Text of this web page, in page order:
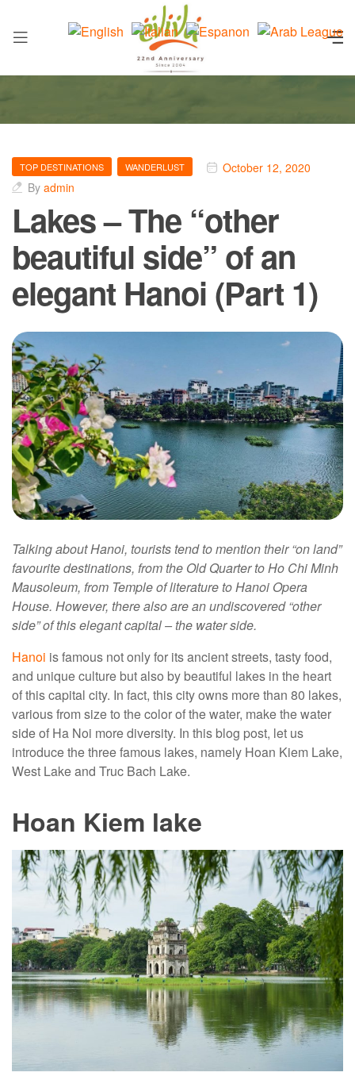
TOP DESTINATIONS WANDERLUST
October 12, 2020
By admin
Lakes – The “other
beautiful side” of an
elegant Hanoi (Part 1)
Talking about Hanoi, tourists tend to mention their “on land”
favourite destinations, from the Old Quarter to Ho Chi Minh
Mausoleum, from Temple of literature to Hanoi Opera
House. However, there also are an undiscovered “other
side” of this elegant capital – the water side.
Hanoi is famous not only for its ancient streets, tasty food,
and unique culture but also by beautiful lakes in the heart
of this capital city. In fact, this city owns more than 80 lakes,
various from size to the color of the water, make the water
side of Ha Noi more diversity. In this blog post, let us
introduce the three famous lakes, namely Hoan Kiem Lake,
West Lake and Truc Bach Lake.
Hoan Kiem lake